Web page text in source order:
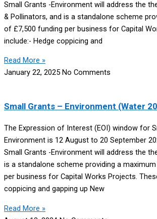
Small Grants -Environment will address the
& Pollinators, and is a standalone scheme
of £7,500 funding per business for Capital
include:- Hedge coppicing and
Read More »
January 22, 2025 No Comments
Small Grants – Environment (Water
The Expression of Interest (EOI) window for
Environment is 12 August to 20 September
Small Grants -Environment will address the
is a standalone scheme providing a
per business for Capital Works Projects.
coppicing and gapping up New
Read More »